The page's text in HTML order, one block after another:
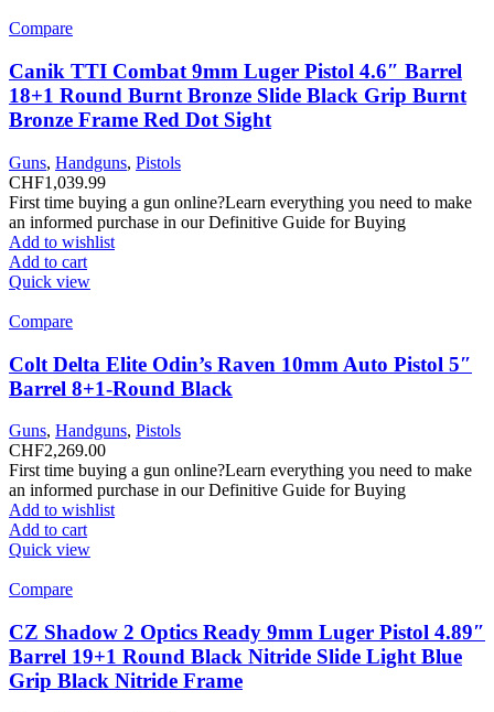
Compare
Canik TTI Combat 9mm Luger Pistol 4.6″ Barrel
18+1 Round Burnt Bronze Slide Black Grip Burnt
Bronze Frame Red Dot Sight
Guns, Handguns, Pistols
CHF1,039.99
First time buying a gun online?Learn everything you need to make
an informed purchase in our Definitive Guide for Buying
Add to wishlist
Add to cart
Quick view
Compare
Colt Delta Elite Odin’s Raven 10mm Auto Pistol 5″
Barrel 8+1-Round Black
Guns, Handguns, Pistols
CHF2,269.00
First time buying a gun online?Learn everything you need to make
an informed purchase in our Definitive Guide for Buying
Add to wishlist
Add to cart
Quick view
Compare
CZ Shadow 2 Optics Ready 9mm Luger Pistol 4.89″
Barrel 19+1 Round Black Nitride Slide Light Blue
Grip Black Nitride Frame